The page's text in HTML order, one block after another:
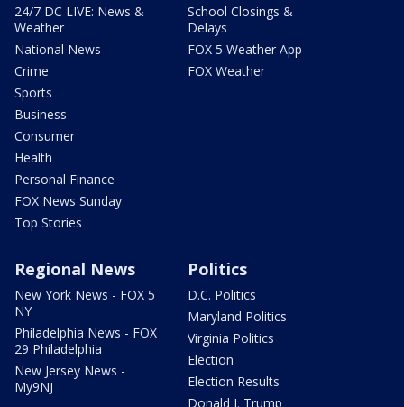
24/7 DC LIVE: News &
Weather
National News
Crime
Sports
Business
Consumer
Health
Personal Finance
FOX News Sunday
Top Stories
School Closings &
Delays
FOX 5 Weather App
FOX Weather
Regional News
New York News - FOX 5
NY
Philadelphia News - FOX
29 Philadelphia
New Jersey News -
My9NJ
Politics
D.C. Politics
Maryland Politics
Virginia Politics
Election
Election Results
Donald J. Trump